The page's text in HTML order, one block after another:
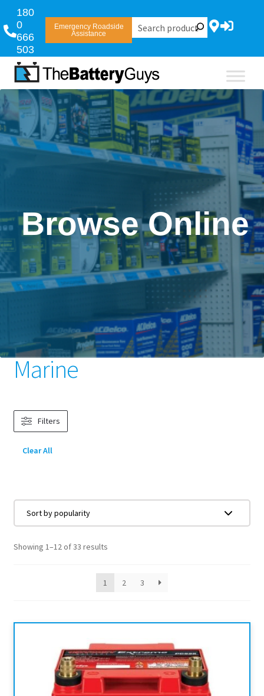
180
0
666
503
Emergency Roadside
Assistance
Browse Online
Marine
Marine
Showing 1–12 of 33 results
1 2 3
Filters
Clear All